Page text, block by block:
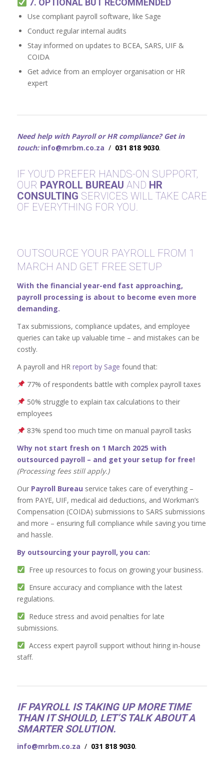
7. OPTIONAL BUT RECOMMENDED
Use compliant payroll software, like Sage
Conduct regular internal audits
Stay informed on updates to BCEA, SARS, UIF &
COIDA
Get advice from an employer organisation or HR
expert
Need help with Payroll or HR compliance? Get in
touch: info@mrbm.co.za / 031 818 9030.
IF YOU’D PREFER HANDS-ON SUPPORT,
OUR PAYROLL BUREAU AND HR
CONSULTING SERVICES WILL TAKE CARE
OF EVERYTHING FOR YOU.
OUTSOURCE YOUR PAYROLL FROM 1
MARCH AND GET FREE SETUP
With the financial year-end fast approaching,
payroll processing is about to become even more
demanding.
Tax submissions, compliance updates, and employee
queries can take up valuable time – and mistakes can be
costly.
A payroll and HR report by Sage found that:
77% of respondents battle with complex payroll taxes
50% struggle to explain tax calculations to their
employees
83% spend too much time on manual payroll tasks
Why not start fresh on 1 March 2025 with
outsourced payroll – and get your setup for free!
(Processing fees still apply.)
Our Payroll Bureau service takes care of everything –
from PAYE, UIF, medical aid deductions, and Workman’s
Compensation (COIDA) submissions to SARS submissions
and more – ensuring full compliance while saving you time
and hassle.
By outsourcing your payroll, you can:
Free up resources to focus on growing your business.
Ensure accuracy and compliance with the latest
regulations.
Reduce stress and avoid penalties for late
submissions.
Access expert payroll support without hiring in-house
staff.
IF PAYROLL IS TAKING UP MORE TIME
THAN IT SHOULD, LET’S TALK ABOUT A
SMARTER SOLUTION.
info@mrbm.co.za / 031 818 9030.